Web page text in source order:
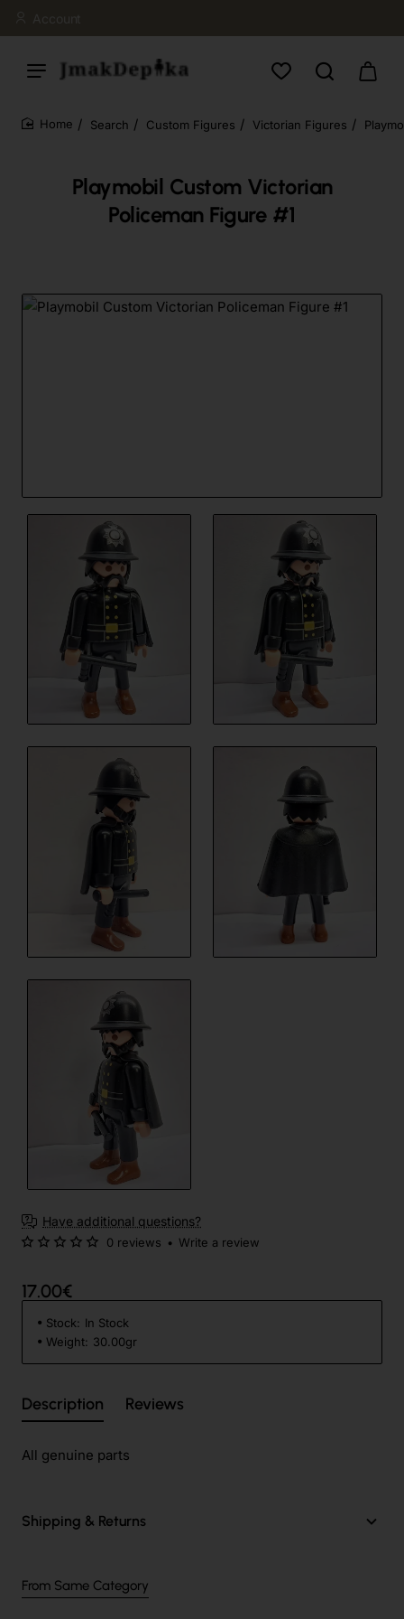
Playmobil Custom Victorian
Policeman Figure #1
Search Custom Figures Victorian Figures
Have additional questions?
0 reviews • Write a review
17.00€
Stock: In Stock
Weight: 30.00gr
Description Reviews
All genuine parts
Shipping & Returns
From Same Category